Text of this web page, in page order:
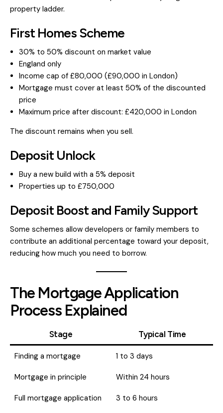
property ladder.
First Homes Scheme
30% to 50% discount on market value
England only
Income cap of £80,000 (£90,000 in London)
Mortgage must cover at least 50% of the discounted
price
Maximum price after discount: £420,000 in London
The discount remains when you sell.
Deposit Unlock
Buy a new build with a 5% deposit
Properties up to £750,000
Deposit Boost and Family Support
Some schemes allow developers or family members to
contribute an additional percentage toward your deposit,
reducing how much you need to borrow.
The Mortgage Application
Process Explained
Stage Typical Time
Finding a mortgage 1 to 3 days
Mortgage in principle Within 24 hours
Full mortgage application 3 to 6 hours